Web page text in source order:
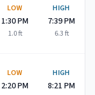
LOW
1:30 PM
1.0ft
HIGH
7:39 PM
6.3ft
LOW
2:20 PM
HIGH
8:21 PM